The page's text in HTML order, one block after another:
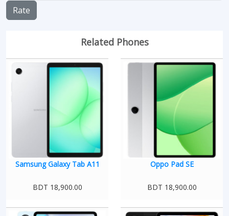
Rate
Related Phones
Samsung Galaxy Tab A11
BDT 18,900.00
Oppo Pad SE
BDT 18,900.00